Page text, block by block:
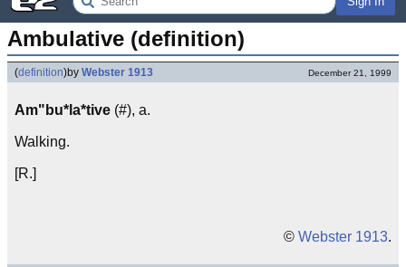
Ambulative (definition)
(definition)by Webster 1913 December 21, 1999
Am"bu*la*tive (#), a.
Walking.
[R.]
© Webster 1913.